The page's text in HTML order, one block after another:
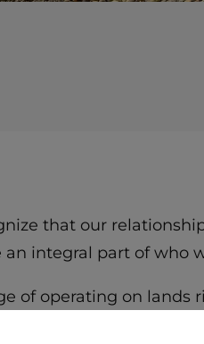
that our
an integral part of who
of operating on lands